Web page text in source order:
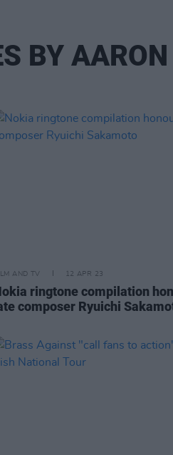
BY
AND TV 12 APR 23
ringtone compilation
composer Ryuichi